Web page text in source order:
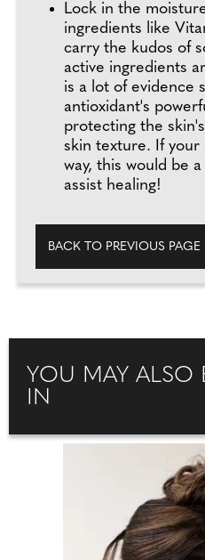
Lock in the
ingredients like
carry the kudos of
active ingredients
is a lot of evidence
antioxidant's
protecting the
skin texture. If your
way, this would be
assist healing!
BACK TO PREVIOUS PAGE
YOU MAY ALSO
IN